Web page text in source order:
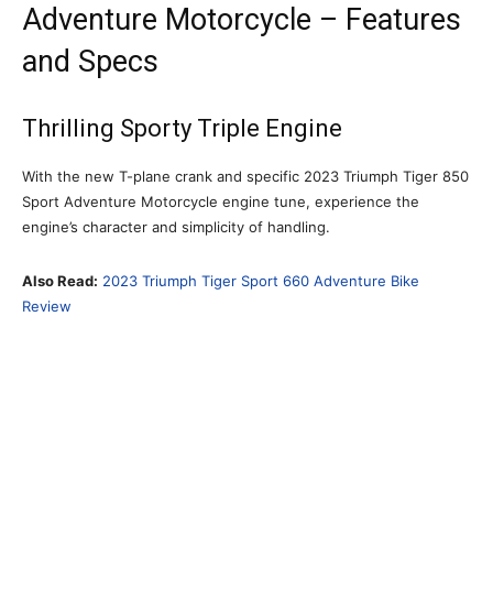
Adventure Motorcycle – Features
and Specs
Thrilling Sporty Triple Engine
With the new T-plane crank and specific 2023 Triumph Tiger 850
Sport Adventure Motorcycle engine tune, experience the
engine’s character and simplicity of handling.
Also Read: 2023 Triumph Tiger Sport 660 Adventure Bike
Review